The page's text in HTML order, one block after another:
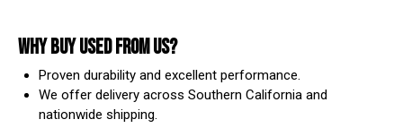
WHY BUY USED FROM US?
Proven durability and excellent performance.
We offer delivery across Southern California and
nationwide shipping.